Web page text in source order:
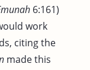
6:161)
work
citing the
made this